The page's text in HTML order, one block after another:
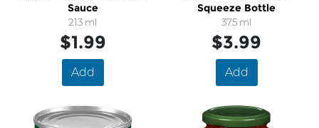
Sauce
213 ml
$1.99
Add
Squeeze Bottle
375 ml
$3.99
Add